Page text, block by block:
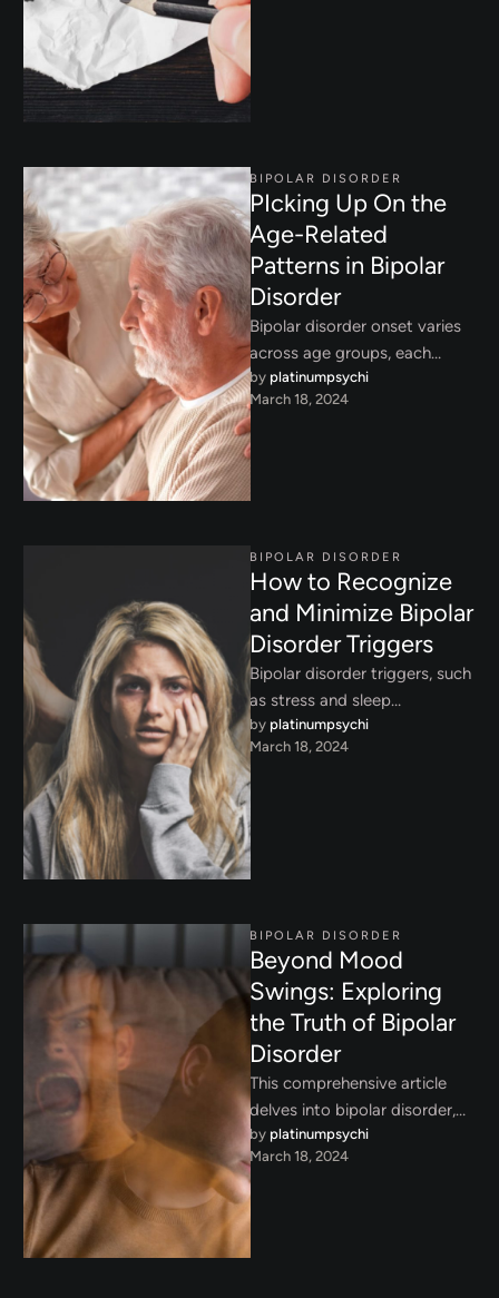
BIPOLAR DISORDER
PIcking Up On the
Age-Related
Patterns in Bipolar
Disorder
Bipolar disorder onset varies
across age groups, each
presenting unique challenges.
Learn about age-related
patterns and early
intervention …
by platinumpsychi
March 18, 2024
BIPOLAR DISORDER
How to Recognize
and Minimize Bipolar
Disorder Triggers
Bipolar disorder triggers, such
as stress and sleep
disruptions, can worsen
symptoms. Learn how to
navigate these challenges …
by platinumpsychi
March 18, 2024
BIPOLAR DISORDER
Beyond Mood
Swings: Exploring
the Truth of Bipolar
Disorder
This comprehensive article
delves into bipolar disorder,
shedding light on its
symptoms, types, and
treatments, while addressing
the …
by platinumpsychi
March 18, 2024